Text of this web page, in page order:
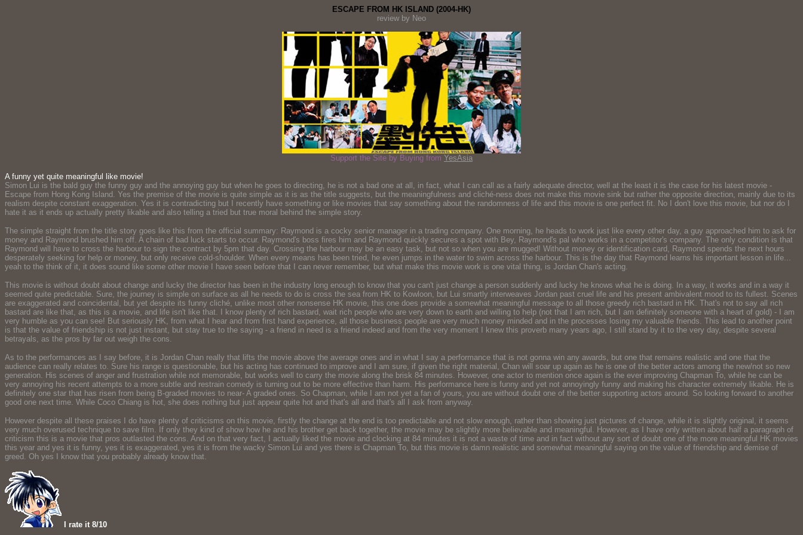
ESCAPE FROM HK ISLAND (2004-HK)
review by Neo
Support the Site by Buying from YesAsia
A funny yet quite meaningful like movie!
Simon Lui is the bald guy the funny guy and the annoying guy but when he goes to directing, he is not a bad one at all, in fact, what I can call as a fairly adequate director, well at the least it is the case for his latest movie -
Escape from Hong Kong Island. Yes the premise of the movie is quite simple as it is as the title suggests, but the meaningfulness and cliché-ness does not make this movie sink but rather the opposite direction, mainly due to its
realism despite constant exaggeration. Yes it is contradicting but I recently have something or like movies that say something about the randomness of life and this movie is one perfect fit. No I don't love this movie, but nor do I
hate it as it ends up actually pretty likable and also telling a tried but true moral behind the simple story.
The simple straight from the title story goes like this from the official summary: Raymond is a cocky senior manager in a trading company. One morning, he heads to work just like every other day, a guy approached him to ask for
money and Raymond brushed him off. A chain of bad luck starts to occur. Raymond's boss fires him and Raymond quickly secures a spot with Bey, Raymond's pal who works in a competitor's company. The only condition is that
Raymond will have to cross the harbour to sign the contract by 5pm that day. Crossing the harbour may be an easy task, but not so when you are mugged! Without money or identification card, Raymond spends the next hours
desperately seeking for help or money, but only receive cold-shoulder. When every means has been tried, he even jumps in the water to swim across the harbour. This is the day that Raymond learns his important lesson in life...
yeah to the think of it, it does sound like some other movie I have seen before that I can never remember, but what make this movie work is one vital thing, is Jordan Chan's acting.
This movie is without doubt about change and lucky the director has been in the industry long enough to know that you can't just change a person suddenly and lucky he knows what he is doing. In a way, it works and in a way it
seemed quite predictable. Sure, the journey is simple on surface as all he needs to do is cross the sea from HK to Kowloon, but Lui smartly interweaves Jordan past cruel life and his present ambivalent mood to its fullest. Scenes
are exaggerated and coincidental, but yet despite its funny cliché, unlike most other nonsense HK movie, this one does provide a somewhat meaningful message to all those greedy rich bastard in HK. That's not to say all rich
bastard are like that, as this is a movie, and life isn't like that. I know plenty of rich bastard, wait rich people who are very down to earth and willing to help (not that I am rich, but I am definitely someone with a heart of gold) - I am
very humble as you can see! But seriously HK, from what I hear and from first hand experience, all those business people are very much money minded and in the processes losing my valuable friends. This lead to another point
is that the value of friendship is not just instant, but stay true to the saying - a friend in need is a friend indeed and from the very moment I knew this proverb many years ago, I still stand by it to the very day, despite several
betrayals, as the pros by far out weigh the cons.
As to the performances as I say before, it is Jordan Chan really that lifts the movie above the average ones and in what I say a performance that is not gonna win any awards, but one that remains realistic and one that the
audience can really relates to. Sure his range is questionable, but his acting has continued to improve and I am sure, if given the right material, Chan will soar up again as he is one of the better actors among the new/not so new
generation. His scenes of anger and frustration while not memorable, but works well to carry the movie along the brisk 84 minutes. However, one actor to mention once again is the ever improving Chapman To, while he can be
very annoying his recent attempts to a more subtle and restrain comedy is turning out to be more effective than harm. His performance here is funny and yet not annoyingly funny and making his character extremely likable. He is
definitely one star that has risen from being B-graded movies to near- A graded ones. So Chapman, while I am not yet a fan of yours, you are without doubt one of the better supporting actors around. So looking forward to another
good one next time. While Coco Chiang is hot, she does nothing but just appear quite hot and that's all and that's all I ask from anyway.
However despite all these praises I do have plenty of criticisms on this movie, firstly the change at the end is too predictable and not slow enough, rather than showing just pictures of change, while it is slightly original, it seems
very much overused technique to save film. If only they kind of show how he and his brother get back together, the movie may be slightly more believable and meaningful. However, as I have only written about half a paragraph of
criticism this is a movie that pros outlasted the cons. And on that very fact, I actually liked the movie and clocking at 84 minutes it is not a waste of time and in fact without any sort of doubt one of the more meaningful HK movies
this year and yes it is funny, yes it is exaggerated, yes it is from the wacky Simon Lui and yes there is Chapman To, but this movie is damn realistic and somewhat meaningful saying on the value of friendship and demise of
greed. Oh yes I know that you probably already know that.
I rate it 8/10